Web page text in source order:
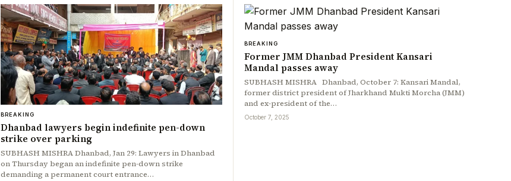
BREAKING
Dhanbad lawyers begin indefinite pen-down
strike over parking
SUBHASH MISHRA Dhanbad, Jan 29: Lawyers in Dhanbad
on Thursday began an indefinite pen-down strike
demanding a permanent court entrance…
BREAKING
Former JMM Dhanbad President Kansari
Mandal passes away
SUBHASH MISHRA Dhanbad, October 7: Kansari Mandal,
former district president of Jharkhand Mukti Morcha (JMM)
and ex-president of the…
October 7, 2025